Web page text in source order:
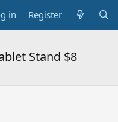
in Register
Stand $8